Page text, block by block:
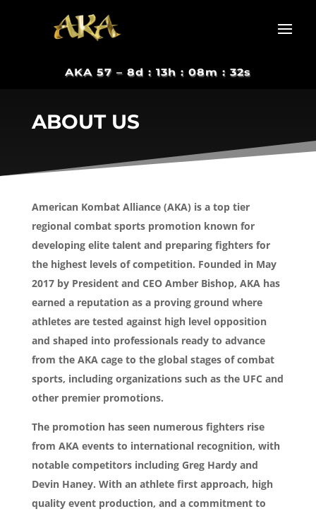
AKA 57 –8d : 13h : 08m : 31s
ABOUT US
American Kombat Alliance (AKA) is a top tier
regional combat sports promotion known for
developing elite talent and preparing fighters for
the highest levels of competition. Founded in May
2017 by President and CEO Amber Bishop, AKA has
earned a reputation as a proving ground where
athletes are tested against high level opposition
and shaped into professionals ready to advance
from the AKA cage to the global stages of combat
sports, including organizations such as the UFC and
other premier promotions.
The promotion has seen numerous fighters rise
from AKA events to international recognition, with
notable competitors including Greg Hardy and
Devin Haney. With an athlete first approach, high
quality event production, and a commitment to